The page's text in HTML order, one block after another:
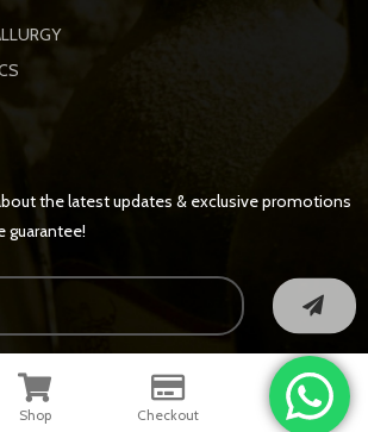
the latest updates & exclusive promotions
guarantee!
2022 - All Rights Reserved
Shop Checkout Contact